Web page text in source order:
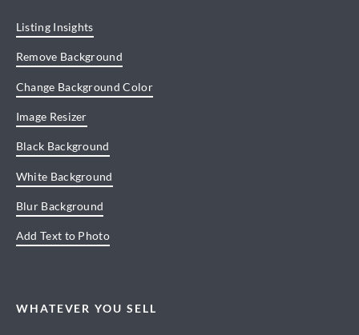
Listing Insights
Remove Background
Change Background Color
Image Resizer
Black Background
White Background
Blur Background
Add Text to Photo
WHATEVER YOU SELL